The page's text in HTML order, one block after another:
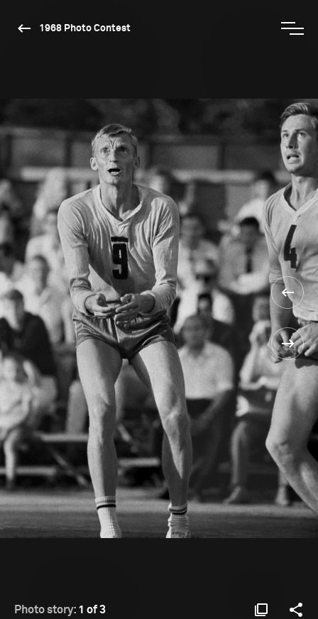
1968 Photo Contest
Photo story: 1 of 3